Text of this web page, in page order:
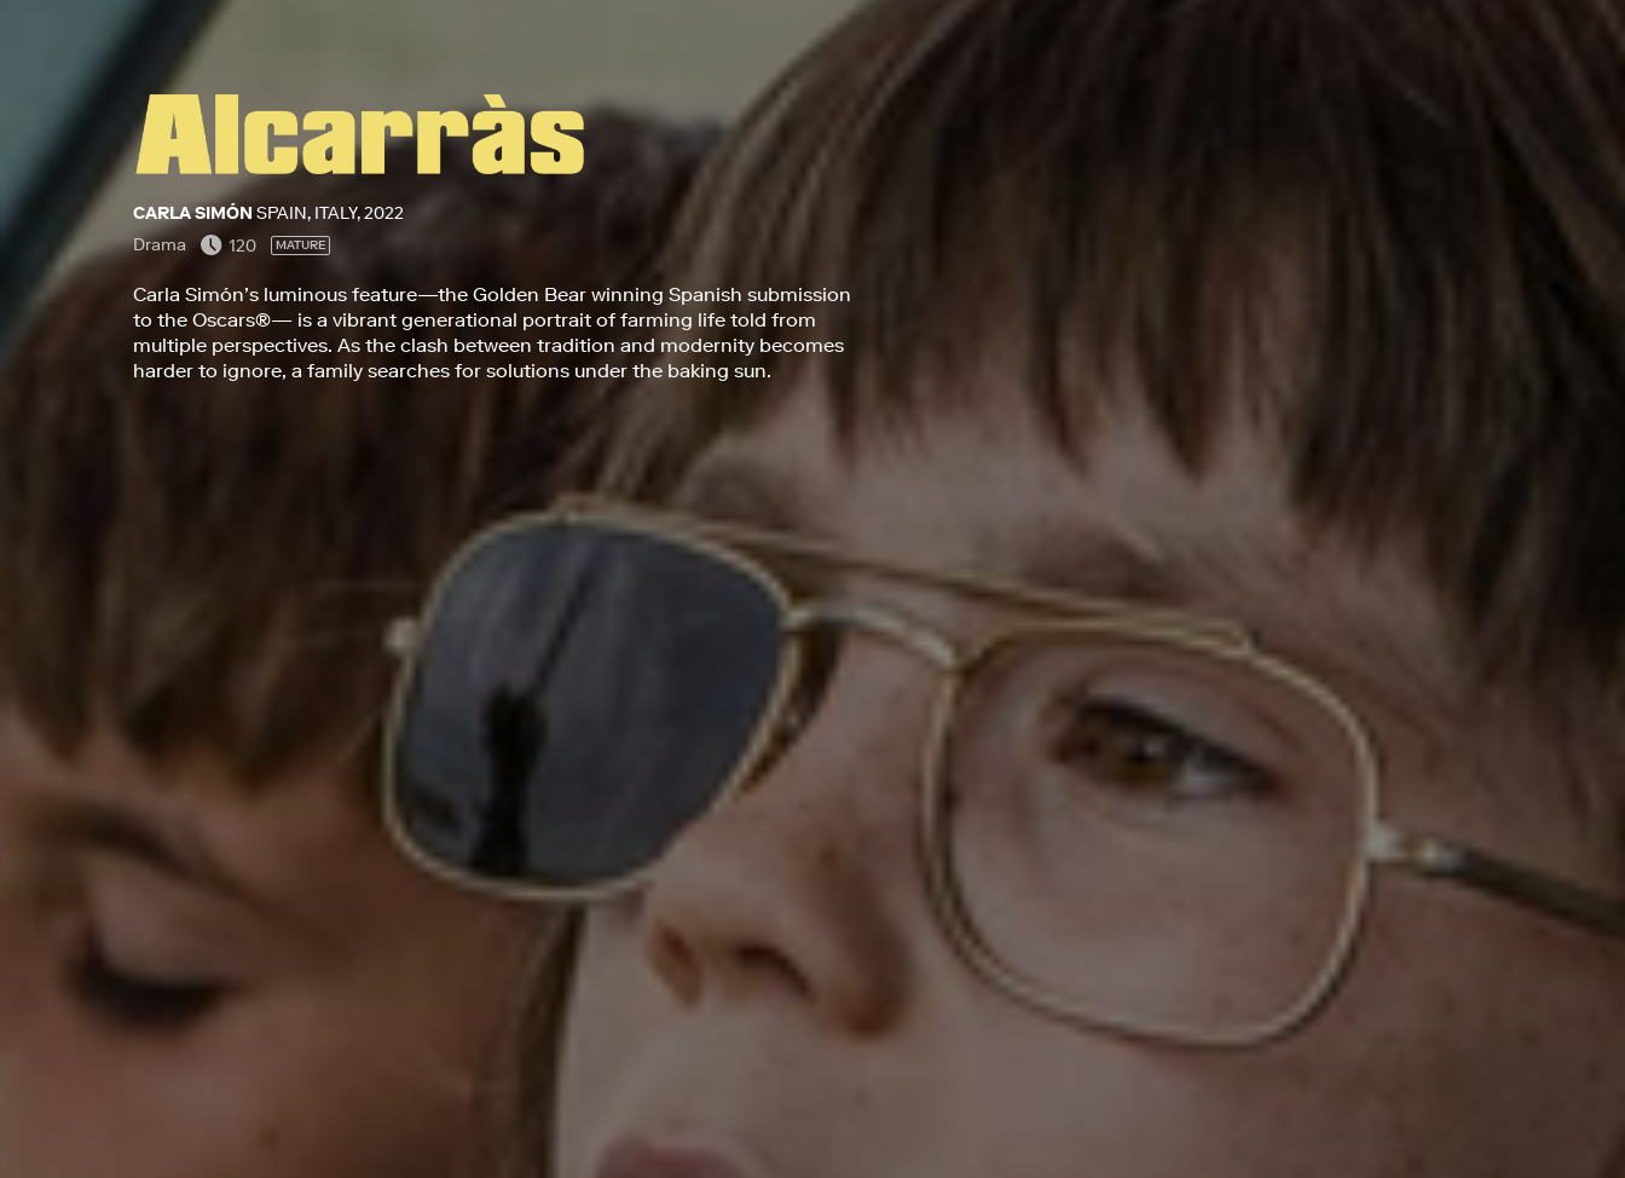
CARLA SIMÓN SPAIN, ITALY, 2022
Drama
120 MATURE
Carla Simón’s luminous feature—the Golden Bear winning Spanish submission
to the Oscars®— is a vibrant generational portrait of farming life told from
multiple perspectives. As the clash between tradition and modernity becomes
harder to ignore, a family searches for solutions under the baking sun.